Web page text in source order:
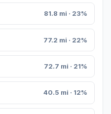
81.8 mi · 23%
77.2 mi · 22%
72.7 mi · 21%
40.5 mi · 12%